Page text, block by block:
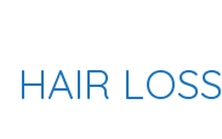
HAIR LOSS